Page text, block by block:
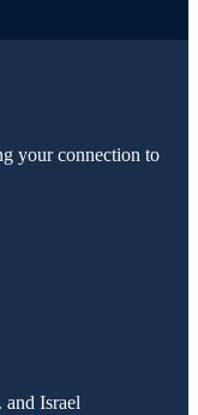
your connection to
Israel